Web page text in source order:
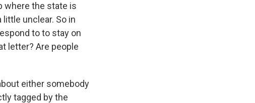
where the state is
unclear. So in
to to stay on
letter? Are people
either somebody
tagged by the